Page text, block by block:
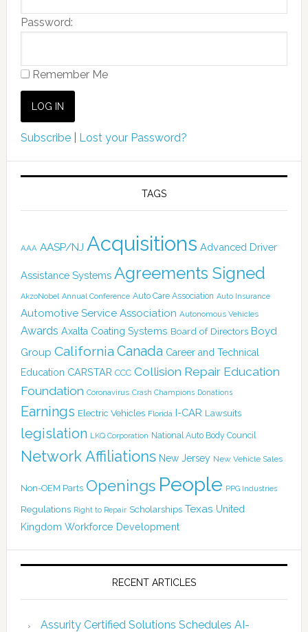
Password:
Remember Me
Subscribe| Lost your Password?
TAGS
AAA AASP/NJ Acquisitions Advanced Driver
Assistance Systems Agreements Signed
AkzoNobel Annual Conference Auto Care Association Auto Insurance
Automotive Service Association Autonomous Vehicles
Awards Axalta Coating Systems Board of Directors Boyd
Group California Canada Career and Technical
Education CARSTAR CCC Collision Repair Education
Foundation Coronavirus Crash Champions Donations
Earnings Electric Vehicles Florida I-CAR Lawsuits
legislation LKQ Corporation National Auto Body Council
Network Affiliations New Jersey New Vehicle Sales
Non-OEM Parts Openings People PPG Industries
Regulations Right to Repair Scholarships Texas United
Kingdom Workforce Development
RECENT ARTICLES
Assurity Certified Solutions Schedules AI-